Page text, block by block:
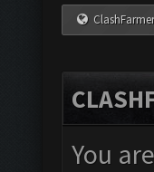
You